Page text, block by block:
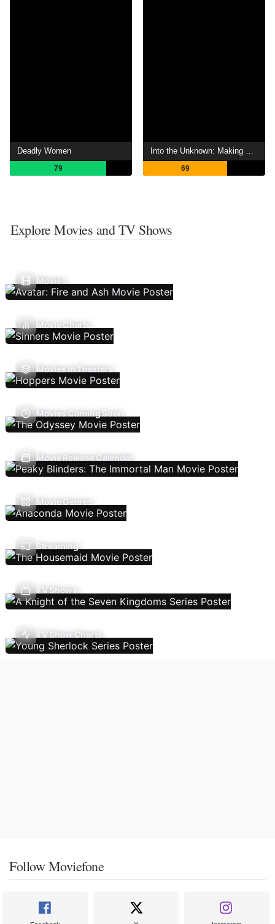
Deadly Women
79 69
Explore Movies and TV Shows
Movies
Movie Charts
Movies In Theaters
Movies Coming Soon
Movie Release Calendar
Movie Genres
Streaming
TV Shows
TV Show Charts
Follow Moviefone